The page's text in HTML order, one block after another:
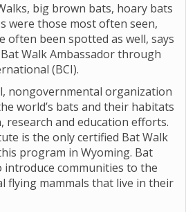
big brown bats, hoary bats
were those most often seen,
often been spotted as well, says
Walk Ambassador through
(BCI).
nongovernmental organization
world’s bats and their habitats
and education efforts.
is the only certified Bat Walk
program in Wyoming. Bat
introduce communities to the
flying mammals that live in their